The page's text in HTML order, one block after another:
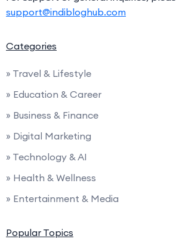
support@indibloghub.com
Categories
» Travel & Lifestyle
» Education & Career
» Business & Finance
» Digital Marketing
» Technology & AI
» Health & Wellness
» Entertainment & Media
Popular Topics